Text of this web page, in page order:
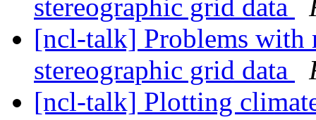
stereographic grid data
[ncl-talk] Problems with
stereographic grid data
[ncl-talk] Plotting